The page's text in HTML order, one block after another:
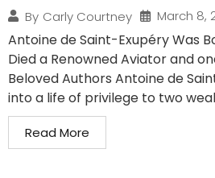
By Carly Courtney March 8,
Antoine de Saint-Exupéry Was
Died a Renowned Aviator and
Beloved Authors Antoine de
into a life of privilege to two
Read More